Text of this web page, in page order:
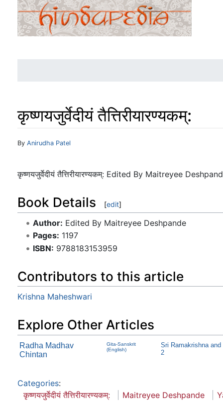
कृष्णयजुर्वेदीयं तैत्तिरीयारण्यकम्:
Jump to:navigation
By Anirudha Patel
कृष्णयजुर्वेदीयं तैत्तिरीयारण्यकम्: Edited By Maitreyee
Book Details [edit]
Author: Edited By Maitreyee Deshpande
Pages: 1197
ISBN: 9788183153959
Contributors to this article
Krishna Maheshwari
Explore Other Articles
Radha Madhav
Chintan
Gita-Sanskrit
(English)
Sri Ramakrishna
2
Categories:
कृष्णयजुर्वेदीयं तैत्तिरीयारण्यकम्:
Maitreyee Deshpande